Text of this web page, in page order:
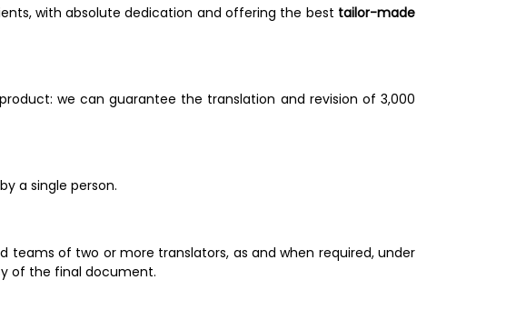
with absolute dedication and offering the best tailor-made
we can guarantee the translation and revision of 3,000
a single person.
of two or more translators, as and when required, under
of the final document.